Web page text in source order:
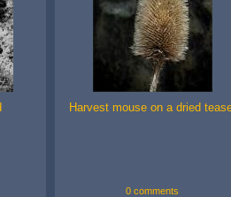
Harvest mouse on a dried
0 comments